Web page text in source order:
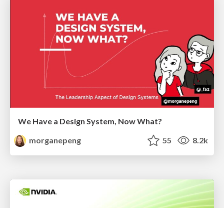
We Have a Design System, Now What?
morganepeng
55 8.2k